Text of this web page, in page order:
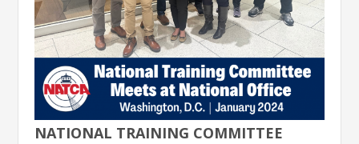
NATIONAL TRAINING COMMITTEE